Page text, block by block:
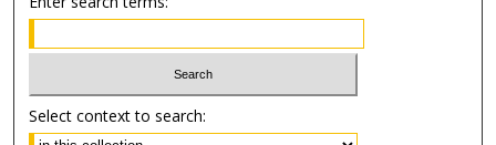
Select context to search: